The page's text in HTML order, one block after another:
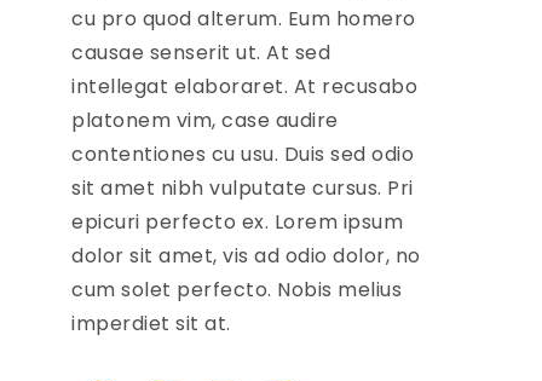
cu pro quod alterum. Eum homero
causae senserit ut. At sed
intellegat elaboraret. At recusabo
platonem vim, case audire
contentiones cu usu. Duis sed odio
sit amet nibh vulputate cursus. Pri
epicuri perfecto ex. Lorem ipsum
dolor sit amet, vis ad odio dolor, no
cum solet perfecto. Nobis melius
imperdiet sit at.